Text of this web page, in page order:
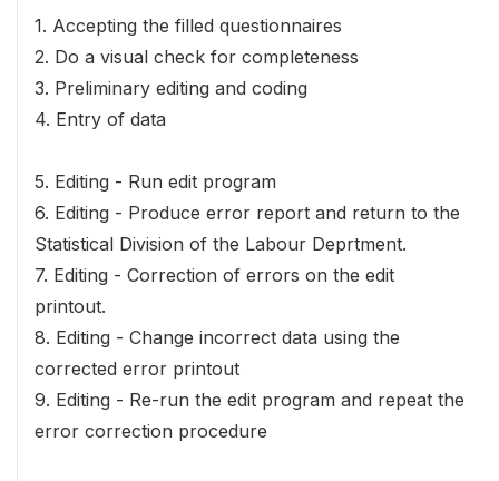
1. Accepting the filled questionnaires
2. Do a visual check for completeness
3. Preliminary editing and coding
4. Entry of data
5. Editing - Run edit program
6. Editing - Produce error report and return to the
Statistical Division of the Labour Deprtment.
7. Editing - Correction of errors on the edit
printout.
8. Editing - Change incorrect data using the
corrected error printout
9. Editing - Re-run the edit program and repeat the
error correction procedure